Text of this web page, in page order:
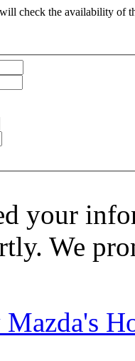
check the availability of
your
We